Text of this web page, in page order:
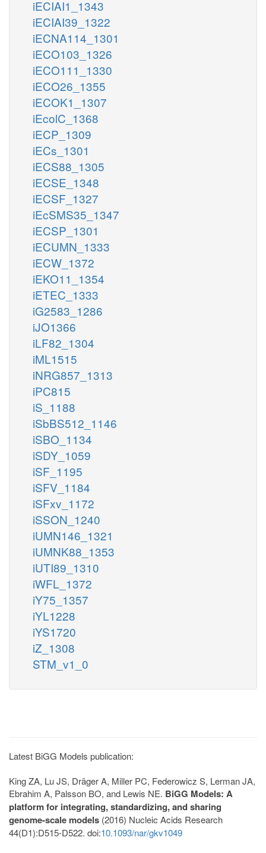
iECIAI1_1343
iECIAI39_1322
iECNA114_1301
iECO103_1326
iECO111_1330
iECO26_1355
iECOK1_1307
iEcolC_1368
iECP_1309
iECs_1301
iECS88_1305
iECSE_1348
iECSF_1327
iEcSMS35_1347
iECSP_1301
iECUMN_1333
iECW_1372
iEKO11_1354
iETEC_1333
iG2583_1286
iJO1366
iLF82_1304
iML1515
iNRG857_1313
iPC815
iS_1188
iSbBS512_1146
iSBO_1134
iSDY_1059
iSF_1195
iSFV_1184
iSFxv_1172
iSSON_1240
iUMN146_1321
iUMNK88_1353
iUTI89_1310
iWFL_1372
iY75_1357
iYL1228
iYS1720
iZ_1308
STM_v1_0
Latest BiGG Models publication:
King ZA, Lu JS, Dräger A, Miller PC, Federowicz S, Lerman JA,
Ebrahim A, Palsson BO, and Lewis NE. BiGG Models: A
platform for integrating, standardizing, and sharing
genome-scale models (2016) Nucleic Acids Research
44(D1):D515-D522. doi:10.1093/nar/gkv1049